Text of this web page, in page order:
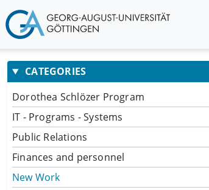
CATEGORIES
Dorothea Schlözer Program
IT - Programs - Systems
Public Relations
Finances and personnel
New Work